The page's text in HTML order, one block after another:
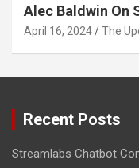
Alec Baldwin On
April 16, 2024 The
Recent Posts
Streamlabs Chatbot